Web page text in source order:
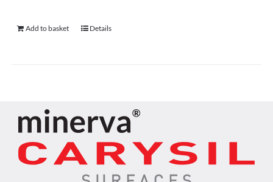
Add to basket Details